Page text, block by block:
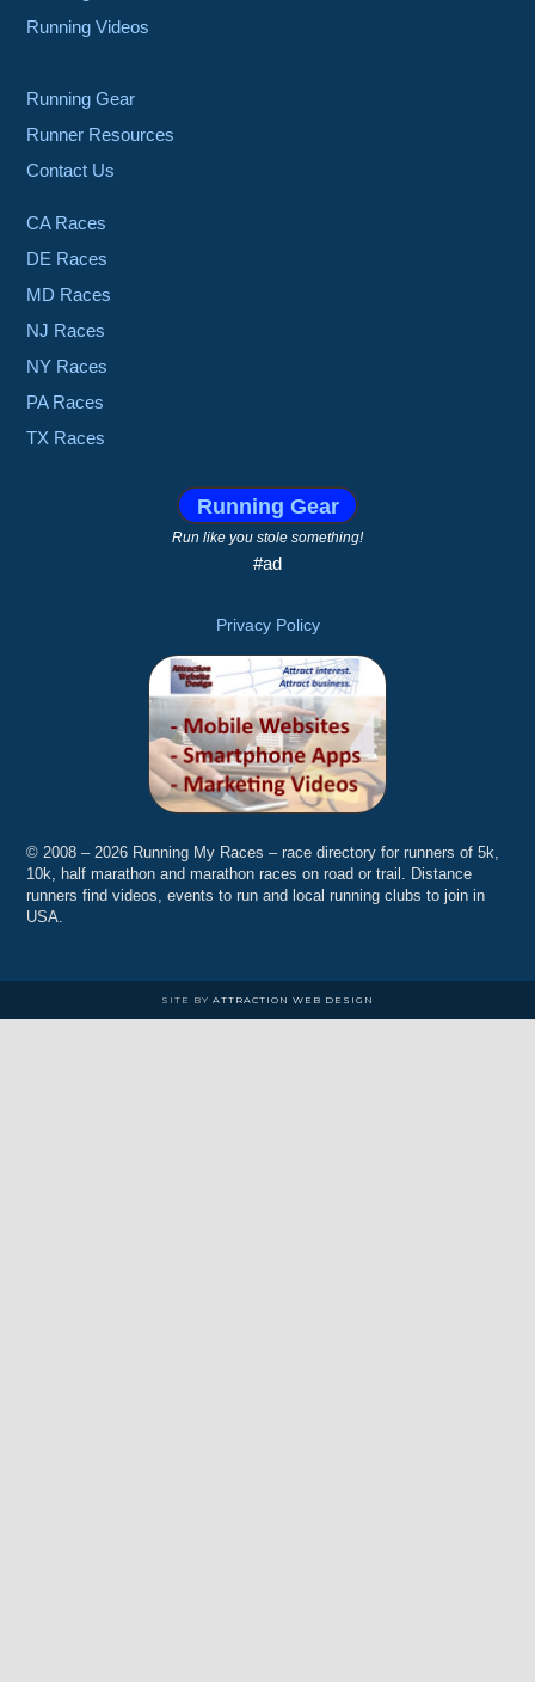
Running Videos
Running Gear
Runner Resources
Contact Us
CA Races
DE Races
MD Races
NJ Races
NY Races
PA Races
TX Races
Running Gear
Run like you stole something!
#ad
Privacy Policy
© 2008 – 2026 Running My Races – race directory for runners of 5k,
10k, half marathon and marathon races on road or trail. Distance
runners find videos, events to run and local running clubs to join in
USA.
SITE BY ATTRACTION WEB DESIGN